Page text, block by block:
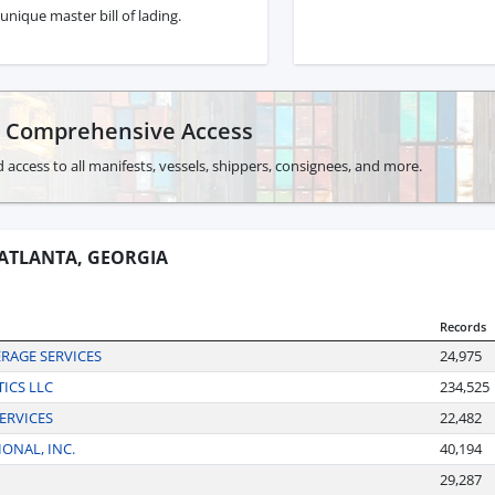
master bill of lading.
Access
to all manifests, vessels, shippers, consignees, and more.
GEORGIA
Records
SERVICES
24,975
LLC
234,525
22,482
INC.
40,194
29,287